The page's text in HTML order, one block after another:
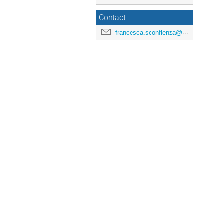
Contact
francesca.sconfienza@universite-paris-saclay.fr